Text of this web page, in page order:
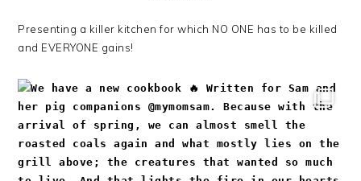
Presenting a killer kitchen for which NO ONE has to be killed
and EVERYONE gains!